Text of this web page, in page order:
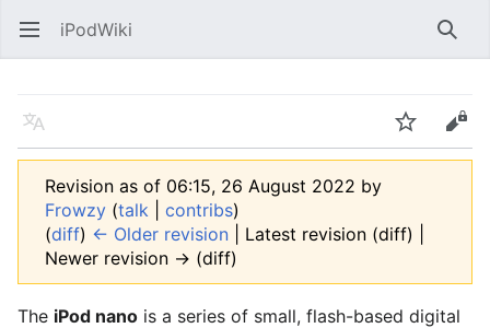
Open main menu iPodWiki
Language Edit
Revision as of 06:15, 26 August 2022 by
Frowzy (talk contribs)
(diff) ← Older revision | Latest revision (diff) |
Newer revision → (diff)
The iPod nano is a series of small, flash-based digital